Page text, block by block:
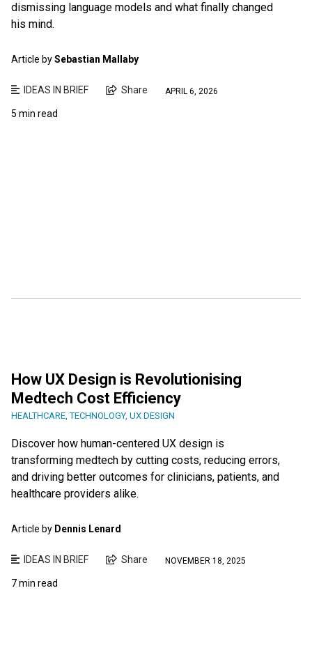
dismissing language models and what finally changed
his mind.
Article bySebastian Mallaby
IDEAS IN BRIEF Share APRIL 6, 2026
5 min read
How UX Design is Revolutionising
Medtech Cost Efficiency
HEALTHCARE,TECHNOLOGY, UX DESIGN
Discover how human-centered UX design is
transforming medtech by cutting costs, reducing errors,
and driving better outcomes for clinicians, patients, and
healthcare providers alike.
Article by Dennis Lenard
IDEAS IN BRIEF Share NOVEMBER 18, 2025
7 min read